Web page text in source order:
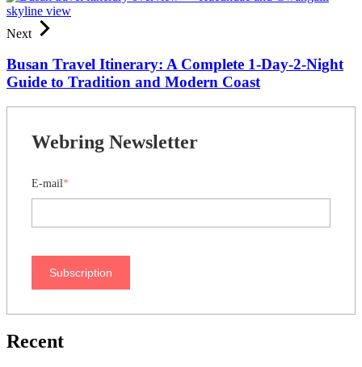
Next
Busan Travel Itinerary: A Complete 1-Day-2-Night
Guide to Tradition and Modern Coast
Webring Newsletter
E-mail*
Subscription
Recent